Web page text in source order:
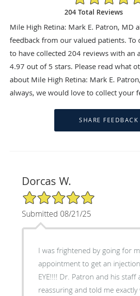
204 Total Reviews
Mile High Retina: Mark E. Patron, MD
feedback from our valued patients. To
to have collected 204 reviews with an
4.97 out of 5 stars. Please read what
about Mile High Retina: Mark E.
always, we would love to collect your
Dorcas W.
5/5 Star Rating
Submitted 08/21/25
I was frightened by going for
appointment to get an
EYE!!!! Dr. Patron and his staff
reassuring and told me